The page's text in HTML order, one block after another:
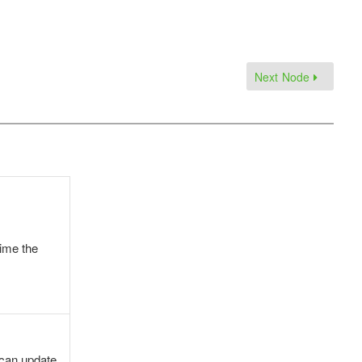
Next Node
the